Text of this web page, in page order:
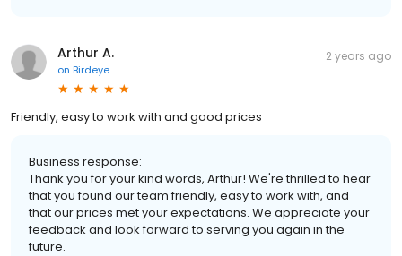
Arthur A.
on Birdeye
2 years ago
Friendly, easy to work with and good prices
Business response:
Thank you for your kind words, Arthur! We're thrilled to hear
that you found our team friendly, easy to work with, and
that our prices met your expectations. We appreciate your
feedback and look forward to serving you again in the
future.